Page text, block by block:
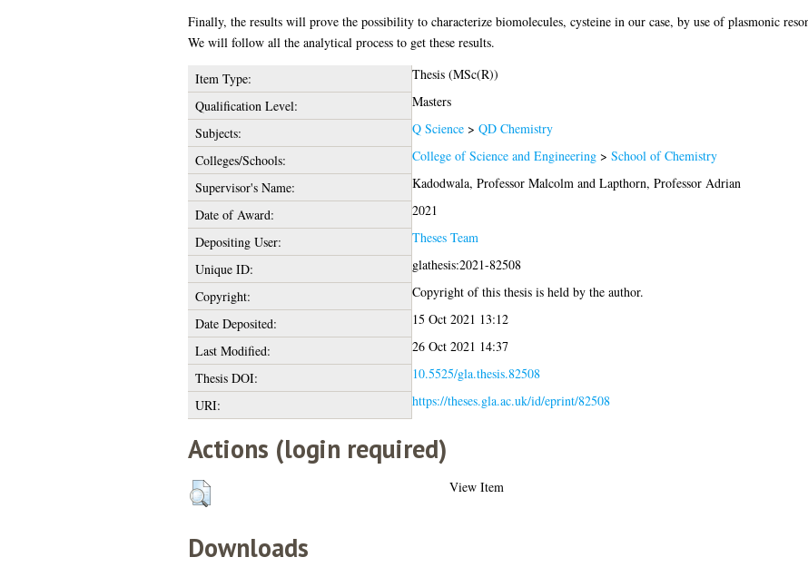
Finally, the results will prove the possibility to characterize biomolecules, cysteine in our case, by use of plasmonic
We will follow all the analytical process to get these results.
Item Type:
Thesis (MSc(R))
Qualification Level:
Masters
Subjects:
Q Science> QD Chemistry
Colleges/Schools:
College of Science and Engineering> School of Chemistry
Supervisor's Name:
Kadodwala, Professor Malcolm and Lapthorn, Professor Adrian
Date of Award:
2021
Depositing User:
Theses Team
Unique ID:
glathesis:2021-82508
Copyright:
Copyright of this thesis is held by the author.
Date Deposited:
15 Oct 2021 13:12
Last Modified:
26 Oct 2021 14:37
Thesis DOI:
10.5525/gla.thesis.82508
URI:
https://theses.gla.ac.uk/id/eprint/82508
Actions (login required)
View Item
Downloads